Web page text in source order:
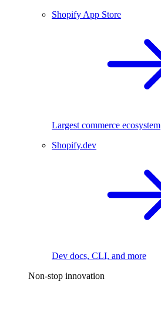
Shopify App Store
Largest commerce ecosystem
Shopify.dev
Dev docs, CLI, and more
Non-stop innovation